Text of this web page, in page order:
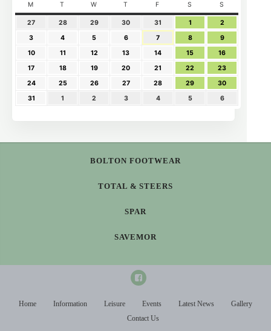
M T W T F S S
27 28 29 30 31 1
2
3
4 5 6 7 8
9
10
11 12 13 14 15
16
17
18 19 20 21 22
23
24
25 26 27 28 29
30
31
1 2 3 4 5 6
BOLTON FOOTWEAR
TOTAL & STEERS
SPAR
SAVEMOR
Home Information Leisure Events Latest News
Gallery
Contact Us